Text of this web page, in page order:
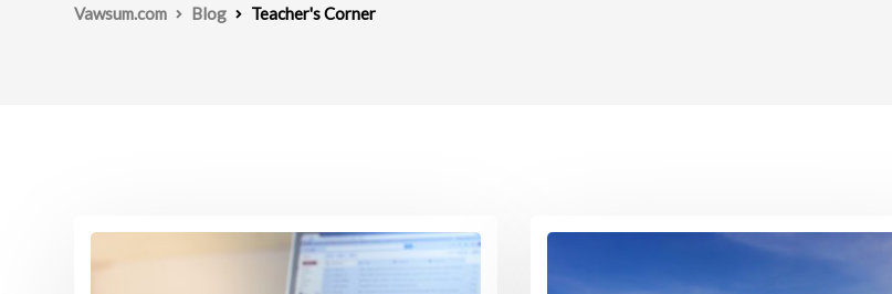
Vawsum.com Blog Teacher's Corner